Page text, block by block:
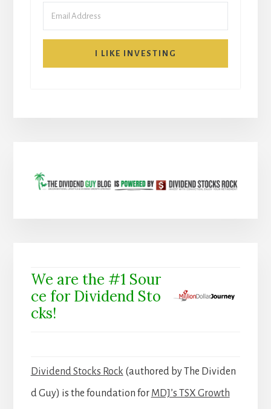
I LIKE INVESTING
We are the #1 Sour
ce for Dividend Sto
cks!
Dividend Stocks Rock (authored by The Dividen
d Guy) is the foundation for MDJ’s TSX Growth